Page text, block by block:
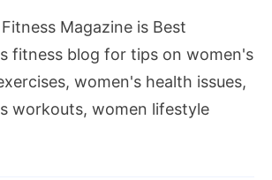
Magazine is Best
fitness blog for tips on women's
women's health issues,
workouts, women lifestyle